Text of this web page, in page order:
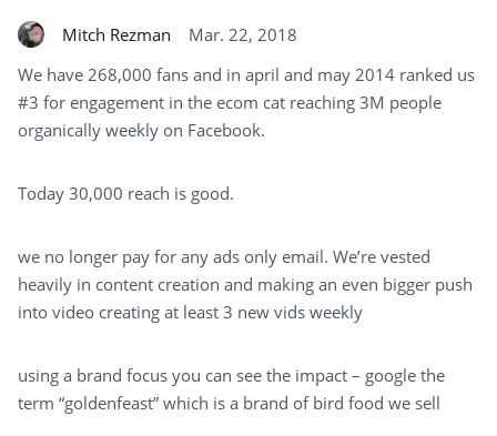
Mitch Rezman
Mar. 22, 2018
We have 268,000 fans and in april and may 2014 ranked us
#3 for engagement in the ecom cat reaching 3M people
organically weekly on Facebook.
Today 30,000 reach is good.
we no longer pay for any ads only email. We’re vested
heavily in content creation and making an even bigger push
into video creating at least 3 new vids weekly
using a brand focus you can see the impact – google the
term “goldenfeast” which is a brand of bird food we sell